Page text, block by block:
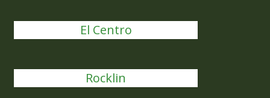
El Centro
Rocklin